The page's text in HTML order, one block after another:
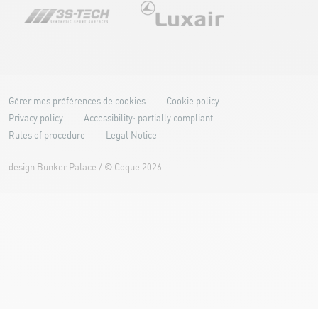
Gérer mes préférences de cookies
Cookie policy
Privacy policy
Accessibility: partially compliant
Rules of procedure
Legal Notice
design Bunker Palace / © Coque 2026